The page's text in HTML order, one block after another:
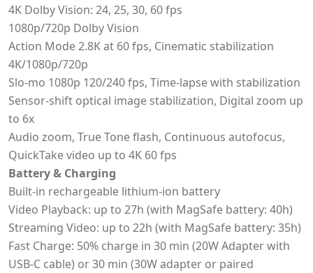
4K Dolby Vision: 24, 25, 30, 60 fps
1080p/720p Dolby Vision
Action Mode 2.8K at 60 fps, Cinematic stabilization
4K/1080p/720p
Slo-mo 1080p 120/240 fps, Time-lapse with stabilization
Sensor-shift optical image stabilization, Digital zoom up
to 6x
Audio zoom, True Tone flash, Continuous autofocus,
QuickTake video up to 4K 60 fps
Battery & Charging
Built-in rechargeable lithium-ion battery
Video Playback: up to 27h (with MagSafe battery: 40h)
Streaming Video: up to 22h (with MagSafe battery: 35h)
Fast Charge: 50% charge in 30 min (20W Adapter with
USB-C cable) or 30 min (30W adapter or paired